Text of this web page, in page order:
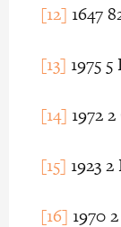
[12] 1647
[13] 1975 5
[14] 1972
[15] 1923
[16] 1970